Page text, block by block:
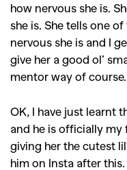
how nervous she is.
she is. She tells one
nervous she is and I
give her a good ol’
mentor way of course.
OK, I have just learnt
and he is officially my
giving her the cutest
him on Insta after this.